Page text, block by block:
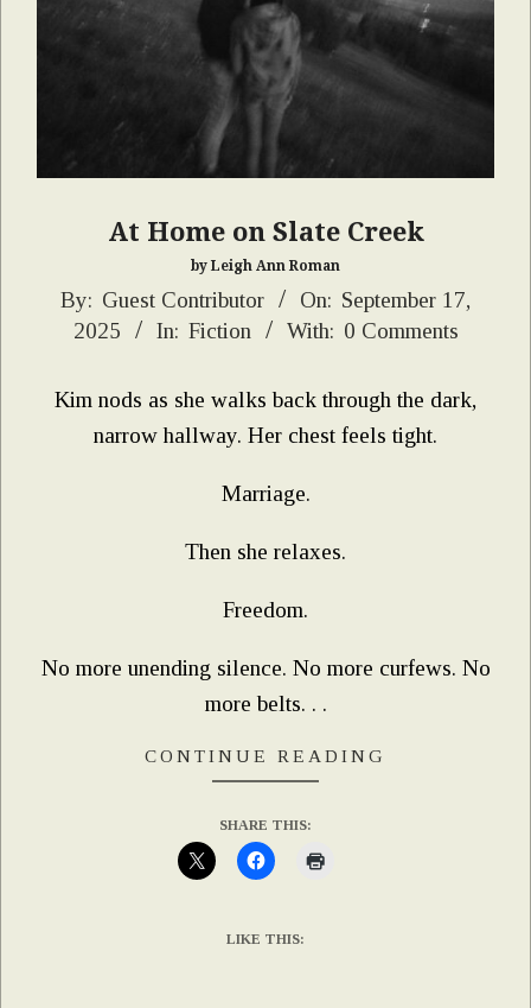
At Home on Slate Creek
by Leigh Ann Roman
2025-
By: Guest Contributor On: September 17,
2025
In: Fiction With: 0 Comments
Kim nods as she walks back through the dark,
narrow hallway. Her chest feels tight.
Marriage.
Then she relaxes.
Freedom.
No more unending silence. No more curfews. No
more belts. . .
CONTINUE READING
SHARE THIS:
LIKE THIS: